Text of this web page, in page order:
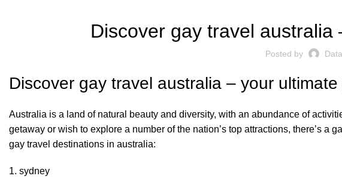
Discover gay travel australia
Posted by Data
Discover gay travel australia – your
Australia is a land of natural beauty and diversity, with an abundance of
getaway or wish to explore a number of the nation’s top attractions, there’s a
gay travel destinations in australia:
1. sydney